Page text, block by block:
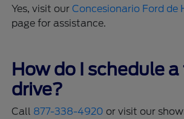
Yes, visit ourConcesionario Ford de
page for assistance.
How do I schedule
drive?
Call 877-338-4920 or visit our